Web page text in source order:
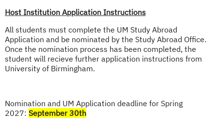
Host Institution Application Instructions
All students must complete the UM Study Abroad
Application and be nominated by the Study Abroad Office.
Once the nomination process has been completed, the
student will recieve further application instructions from
University of Birmingham.
Nomination and UM Application deadline for Spring
2027: September 30th